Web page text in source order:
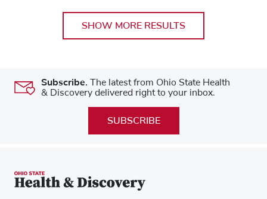
SHOW MORE RESULTS
Subscribe. The latest from Ohio State Health
& Discovery delivered right to your inbox.
SUBSCRIBE